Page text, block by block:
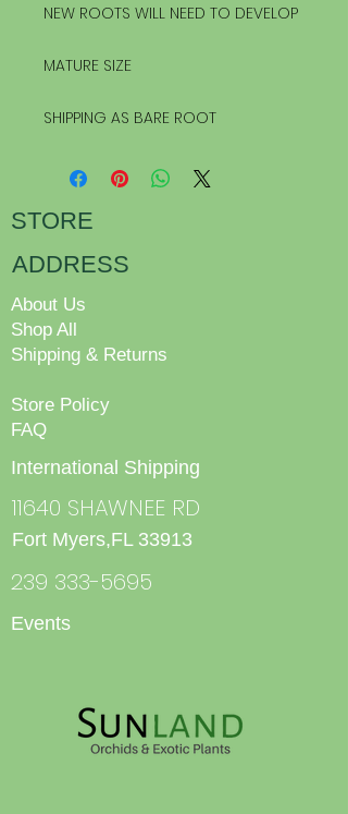
NEW ROOTS WILL NEED TO DEVELOP
MATURE SIZE
SHIPPING AS BARE ROOT
STORE
ADDRESS
About Us
Shop All
Shipping & Returns
Store Policy
FAQ
International Shipping
11640 SHAWNEE RD
Fort Myers,FL 33913
239 333-5695
Events